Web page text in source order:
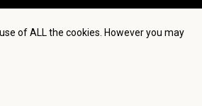
of ALL the cookies. However you may